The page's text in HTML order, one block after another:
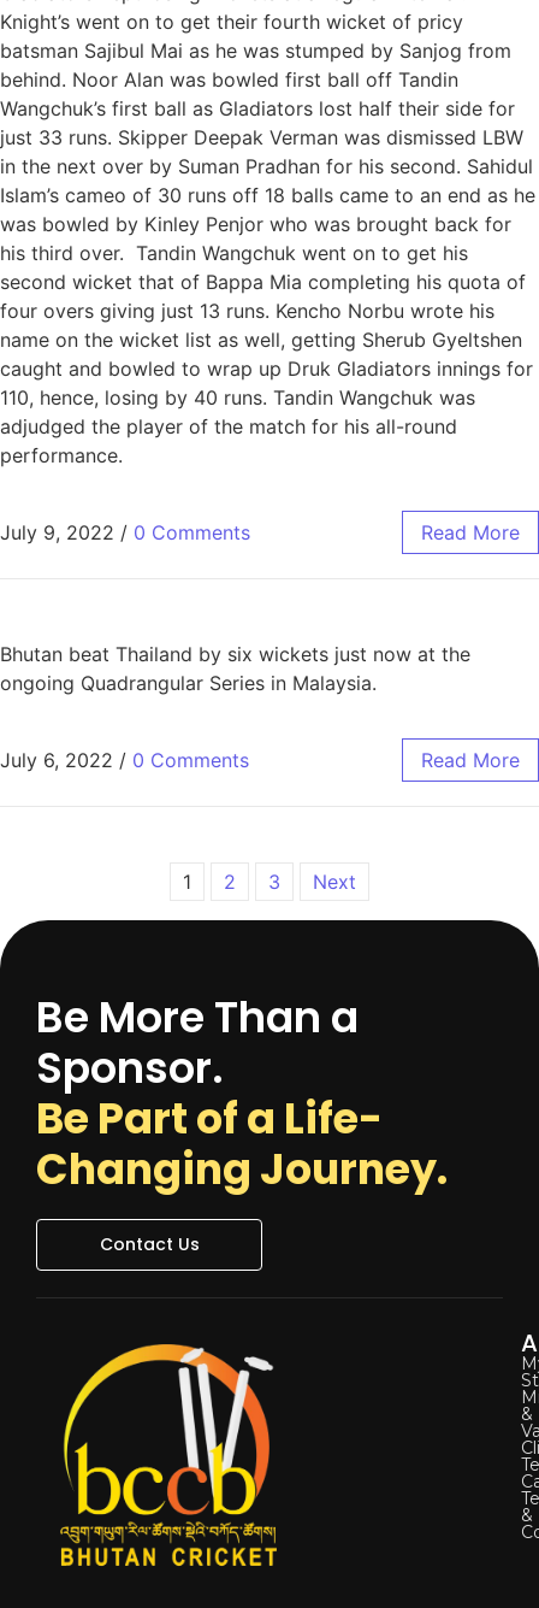
Knight’s went on to get their fourth wicket of pricy
batsman Sajibul Mai as he was stumped by Sanjog from
behind. Noor Alan was bowled first ball off Tandin
Wangchuk’s first ball as Gladiators lost half their side for
just 33 runs. Skipper Deepak Verman was dismissed LBW
in the next over by Suman Pradhan for his second. Sahidul
Islam’s cameo of 30 runs off 18 balls came to an end as he
was bowled by Kinley Penjor who was brought back for
his third over. Tandin Wangchuk went on to get his
second wicket that of Bappa Mia completing his quota of
four overs giving just 13 runs. Kencho Norbu wrote his
name on the wicket list as well, getting Sherub Gyeltshen
caught and bowled to wrap up Druk Gladiators innings for
110, hence, losing by 40 runs. Tandin Wangchuk was
adjudged the player of the match for his all-round
performance.
July 9, 2022 / 0 Comments Read More
Bhutan beat Thailand by six wickets just now at the
ongoing Quadrangular Series in Malaysia.
July 6, 2022 / 0 Comments Read More
1 2 3 Next
Be More Than a
Sponsor.
Be Part of a Life-
Changing Journey.
Contact Us
&
&